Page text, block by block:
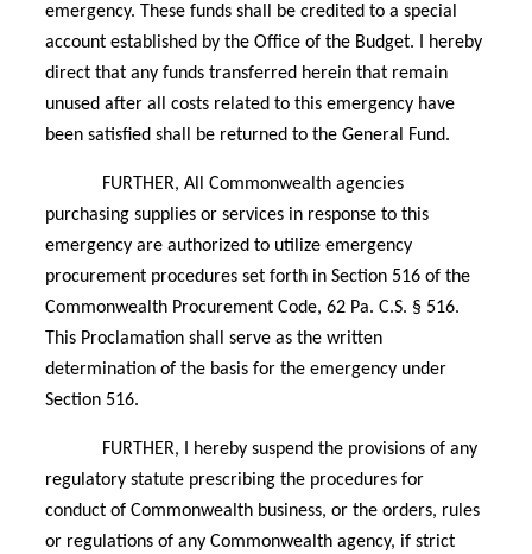
emergency. These funds shall be credited to a special
account established by the Office of the Budget. I hereby
direct that any funds transferred herein that remain
unused after all costs related to this emergency have
been satisfied shall be returned to the General Fund.
FURTHER, All Commonwealth agencies
purchasing supplies or services in response to this
emergency are authorized to utilize emergency
procurement procedures set forth in Section 516 of the
Commonwealth Procurement Code, 62 Pa. C.S. § 516.
This Proclamation shall serve as the written
determination of the basis for the emergency under
Section 516.
FURTHER, I hereby suspend the provisions of any
regulatory statute prescribing the procedures for
conduct of Commonwealth business, or the orders, rules
or regulations of any Commonwealth agency, if strict